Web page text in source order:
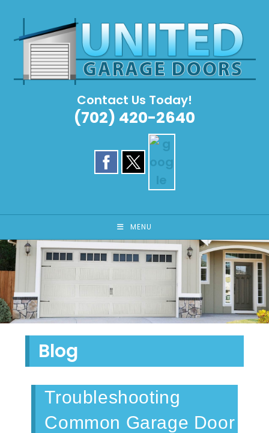
content
Contact Us Today!
(702) 420-2640
MENU
Blog
Troubleshooting
Common Garage Door